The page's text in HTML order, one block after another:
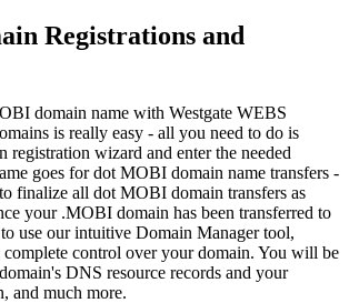
Registrations and
domain name with Westgate WEBS
is really easy - all you need to do is
registration wizard and enter the needed
goes for dot MOBI domain name transfers -
finalize all dot MOBI domain transfers as
your .MOBI domain has been transferred to
use our intuitive Domain Manager tool,
control over your domain. You will be
DNS resource records and your
and much more.